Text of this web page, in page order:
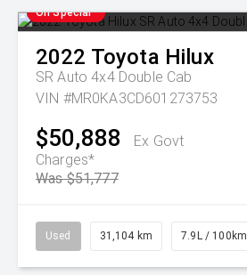
On Special
2022 Toyota Hilux
SR Auto 4x4 Double Cab
VIN #MR0KA3CD601273753
$50,888
Ex Govt
Charges*
Was $51,777
Used 31,104 km 7.9L / 100km